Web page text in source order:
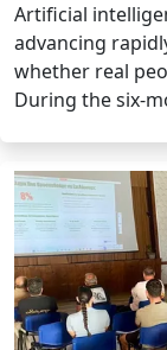
Artificial
advancing
whether real
During the six-